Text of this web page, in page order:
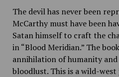
The devil has never been
McCarthy must have been
Satan himself to craft the
in “Blood Meridian.” The
annihilation of humanity
bloodlust. This is a wild-